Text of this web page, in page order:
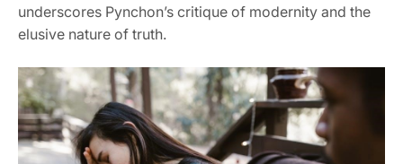
underscores Pynchon’s critique of modernity and the
elusive nature of truth.